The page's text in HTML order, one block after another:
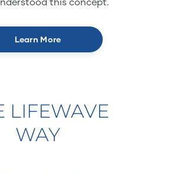
Learn More
LIFEWAVE
WAY